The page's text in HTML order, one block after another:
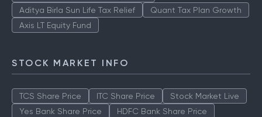
Aditya Birla Sun Life Tax Relief
Quant Tax Plan Growth
Axis LT Equity Fund
STOCK MARKET INFO
TCS Share Price ITC Share Price
Stock Market Live
Yes Bank Share Price
HDFC Bank Share Price